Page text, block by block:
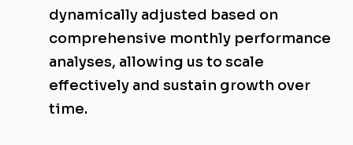
dynamically adjusted based on
comprehensive monthly performance
analyses, allowing us to scale
effectively and sustain growth over
time.